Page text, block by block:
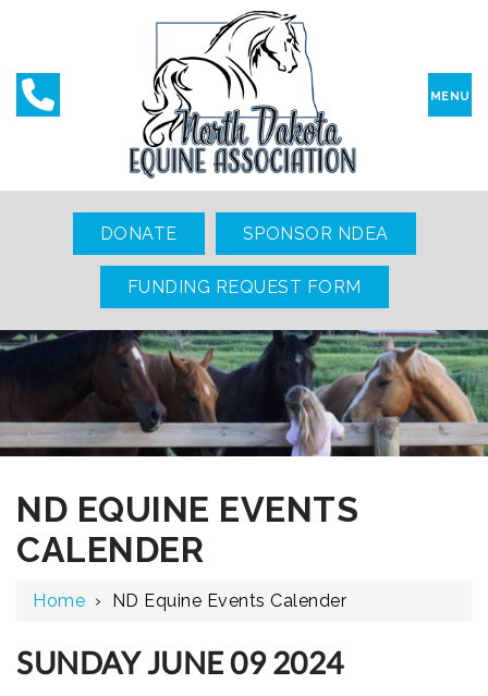
MENU
DONATE SPONSOR NDEA
FUNDING REQUEST FORM
ND EQUINE EVENTS
CALENDER
Home › ND Equine Events Calender
SUNDAY JUNE 09 2024
12 AM
1 AM
2 AM
3 AM